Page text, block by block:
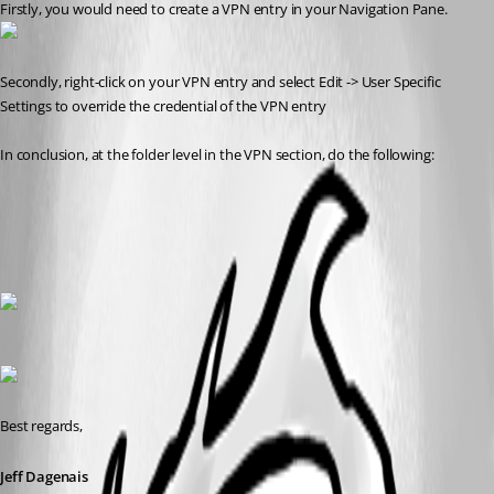
Firstly, you would need to create a VPN entry in your Navigation Pane.
Secondly, right-click on your VPN entry and select Edit -> User Specific
Settings to override the credential of the VPN entry
In conclusion, at the folder level in the VPN section, do the following:
Best regards,
Jeff Dagenais